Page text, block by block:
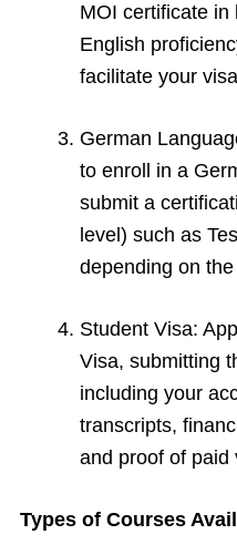
MOI certificate in
English
facilitate your
German
to enroll in a
submit a
level) such as
depending on
Student Visa:
Visa, submitting
including your
transcripts,
and proof of paid
Types of Courses